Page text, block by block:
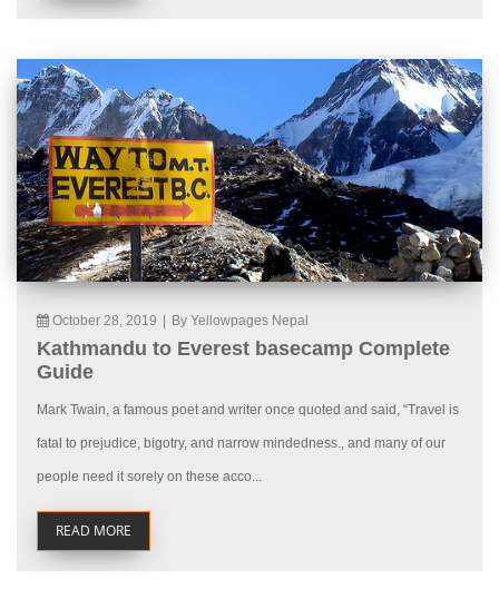
October 28, 2019 By Yellowpages Nepal
Kathmandu to Everest basecamp Complete
Guide
Mark Twain, a famous poet and writer once quoted and said, “Travel is
fatal to prejudice, bigotry, and narrow mindedness., and many of our
people need it sorely on these acco...
READ MORE